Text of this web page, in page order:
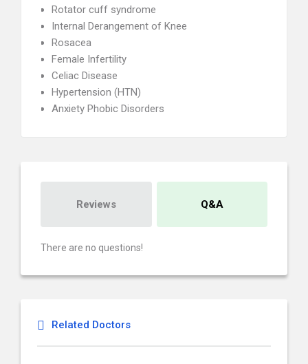
Rotator cuff syndrome
Internal Derangement of Knee
Rosacea
Female Infertility
Celiac Disease
Hypertension (HTN)
Anxiety Phobic Disorders
Reviews Q&A
There are no questions!
Related Doctors